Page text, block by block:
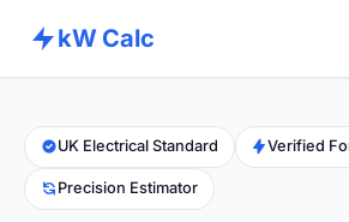
kW Calc
Calculators
Advance Tools
UK Electrical Standard Verified
Precision Estimator